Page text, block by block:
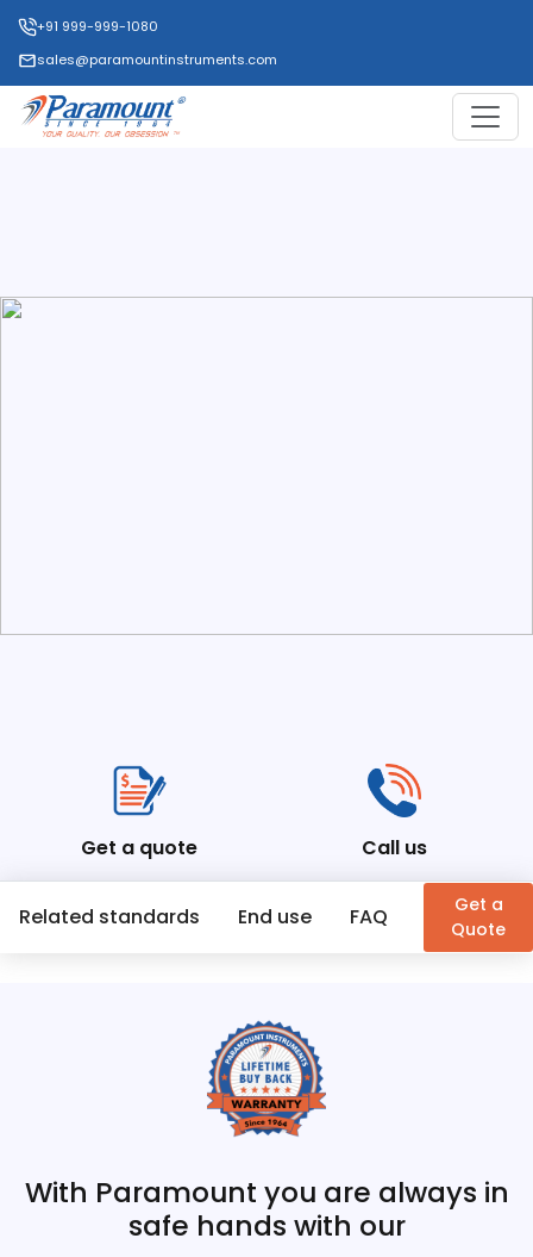
+91 999-999-1080
sales@paramountinstruments.com
Get a quote Call us
Related standards End use FAQ Similar
Get a
Quote
With Paramount you are always in
safe hands with our